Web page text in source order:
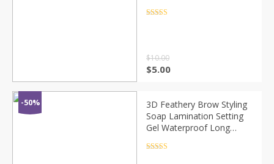
Dark Brown Eyebrow
$10.00
$5.00
-50%
3D Feathery Brow Styling
Soap Lamination Setting
Gel Waterproof Long
Eyebrow Gel Pomade Kit